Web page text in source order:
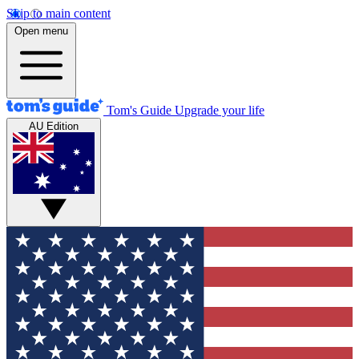
Skip to main content
Open menu
Tom's Guide Upgrade your life
AU Edition